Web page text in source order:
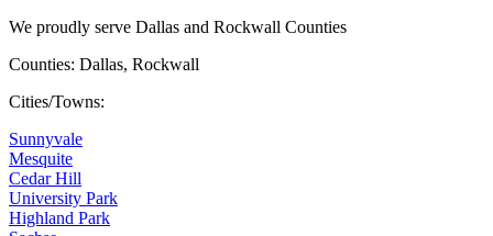
We proudly serve Dallas and Rockwall Counties
Counties: Dallas, Rockwall
Cities/Towns:
Sunnyvale
Mesquite
Cedar Hill
University Park
Highland Park